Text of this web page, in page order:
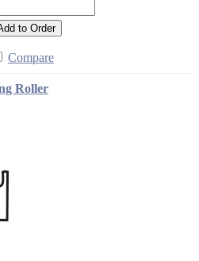
to Order
Compare
Roller